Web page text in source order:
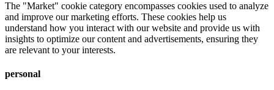
The "Market" cookie category encompasses cookies used to analyze
and improve our marketing efforts. These cookies help us
understand how you interact with our website and provide us with
insights to optimize our content and advertisements, ensuring they
are relevant to your interests.
personal